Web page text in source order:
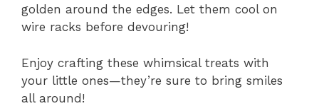
golden around the edges. Let them cool on
wire racks before devouring!
Enjoy crafting these whimsical treats with
your little ones—they’re sure to bring smiles
all around!